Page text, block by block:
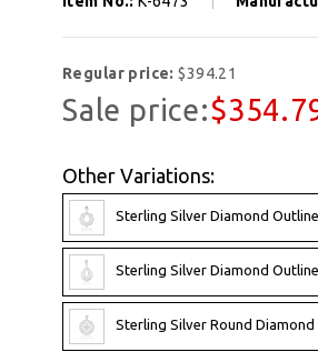
Regular price:$394.21
Sale price:
Other Variations:
Sterling Silver Diamond
Sterling Silver Diamond
Sterling Silver Round Diamond